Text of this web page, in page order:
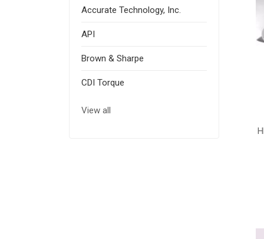
Accurate Technology, Inc.
API
Brown & Sharpe
CDI Torque
View all